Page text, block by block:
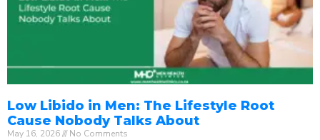
Low Libido in Men: The Lifestyle Root
Cause Nobody Talks About
May 16, 2026 No Comments